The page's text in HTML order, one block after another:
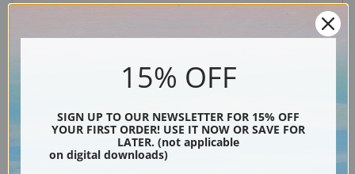
Black
15% OFF
SIGN UP TO OUR NEWSLETTER FOR 15% OFF
YOUR FIRST ORDER! USE IT NOW OR SAVE FOR
LATER. (not applicable
on digital downloads)